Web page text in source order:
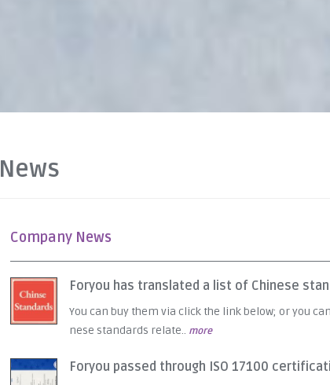
News
Company News
Foryou has translated a list of Chinese
You can buy them via click the link below; or you
nese standards relate.. more
Foryou passed through ISO 17100